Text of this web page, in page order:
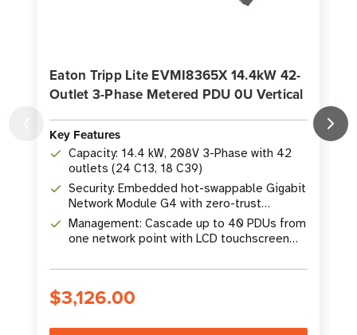
Eaton Tripp Lite EVMI8365X 14.4kW 42-
Outlet 3-Phase Metered PDU 0U Vertical
Key Features
Capacity: 14.4 kW, 208V 3-Phase with 42
outlets (24 C13, 18 C39)
Security: Embedded hot-swappable Gigabit
Network Module G4 with zero-trust
architecture
Management: Cascade up to 40 PDUs from
one network point with LCD touchscreen
$3,126.00